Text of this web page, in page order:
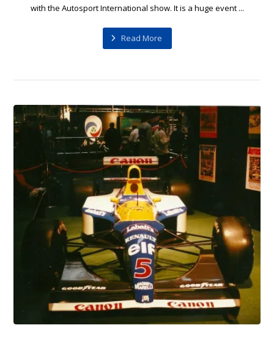
with the Autosport International show. It is a huge event ...
Read More